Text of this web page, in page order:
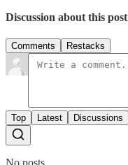
Discussion about this post
Comments Restacks
Top Latest Discussions
No posts